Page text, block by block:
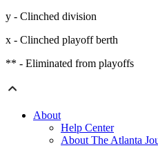
y - Clinched division
x - Clinched playoff berth
** - Eliminated from playoffs
About
Help Center
About The Atlanta